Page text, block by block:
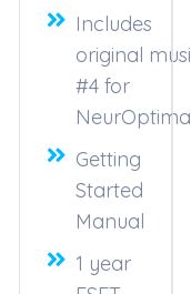
Includes
original
#4 for
Getting
Started
Manual
1 year